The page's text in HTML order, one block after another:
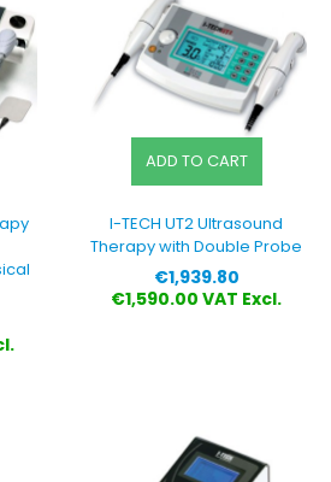
ADD TO CART
I-TECH UT2 Ultrasound
Therapy with Double Probe
Price
€1,939.80
€1,590.00 VAT Excl.